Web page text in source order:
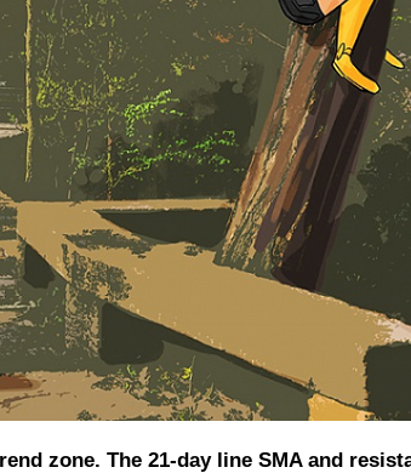
zone. The 21-day line SMA and